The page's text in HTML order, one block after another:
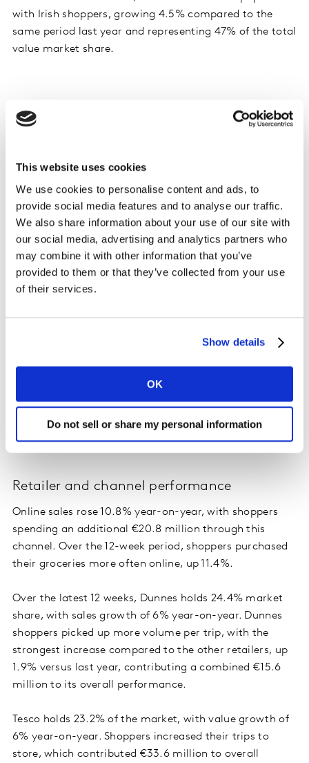
This website uses cookies
We use cookies to personalise content and ads, to
provide social media features and to analyse our traffic.
We also share information about your use of our site with
our social media, advertising and analytics partners who
may combine it with other information that you’ve
provided to them or that they’ve collected from your use
of their services.
Show details
OK
Do not sell or share my personal information
with Irish shoppers, growing 4.5% compared to the
same period last year and representing 47% of the total
value market share.
Shoppers enjoy St Patrick’s Day and Shrove
Tuesday but late Easter hits sales
Shrove Tuesday helped boost seasonal sales in Ireland.
Shoppers spent an additional €6.8 million on beer,
spirits and wine combined, along with an extra €590k
on hot cross buns, pancakes, sugar and sweet spreads,
compared to last year. Sales of fish were also up as
shoppers spent an additional €930k on fresh fish and
ready meals combined.
too early. Irish shoppers spent €7.5 million less on
is the same for total chocolate confectionary with
year-on-year sales down 12.3%, but month-on-month
Retailer and channel performance
Online sales rose 10.8% year-on-year, with shoppers
spending an additional €20.8 million through this
channel. Over the 12-week period, shoppers purchased
their groceries more often online, up 11.4%.
Over the latest 12 weeks, Dunnes holds 24.4% market
share, with sales growth of 6% year-on-year. Dunnes
shoppers picked up more volume per trip, with the
strongest increase compared to the other retailers, up
1.9% versus last year, contributing a combined €15.6
million to its overall performance.
Tesco holds 23.2% of the market, with value growth of
6% year-on-year. Shoppers increased their trips to
store, which contributed €33.6 million to overall